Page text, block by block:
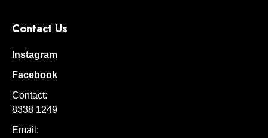
Contact Us
Instagram
Facebook
Contact:
8338 1249
Email: